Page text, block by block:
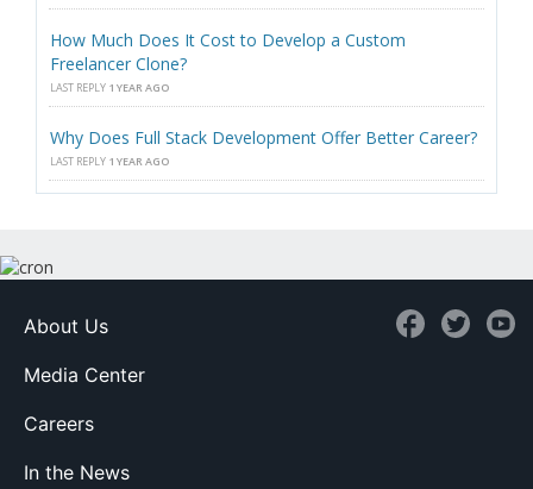
How Much Does It Cost to Develop a Custom
Freelancer Clone?
LAST REPLY 1 YEAR AGO
Why Does Full Stack Development Offer Better Career?
LAST REPLY 1 YEAR AGO
About Us
Media Center
Careers
In the News